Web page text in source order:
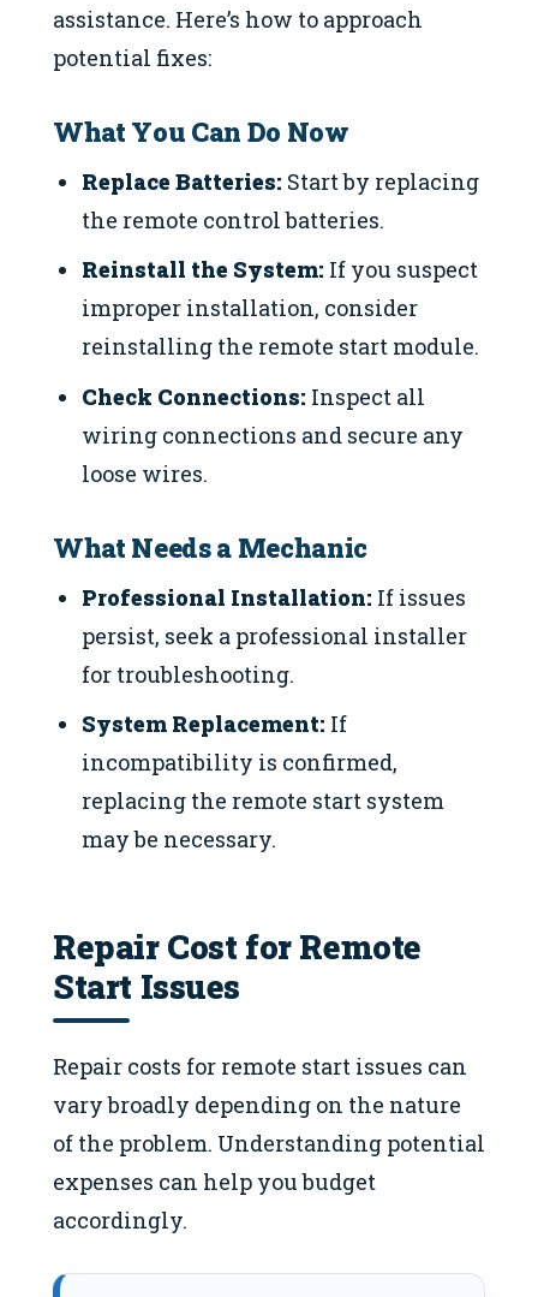
assistance. Here’s how to approach
potential fixes:
What You Can Do Now
Replace Batteries: Start by replacing
the remote control batteries.
Reinstall the System: If you suspect
improper installation, consider
reinstalling the remote start module.
Check Connections: Inspect all
wiring connections and secure any
loose wires.
What Needs a Mechanic
Professional Installation: If issues
persist, seek a professional installer
for troubleshooting.
System Replacement: If
incompatibility is confirmed,
replacing the remote start system
may be necessary.
Repair Cost for Remote
Start Issues
Repair costs for remote start issues can
vary broadly depending on the nature
of the problem. Understanding potential
expenses can help you budget
accordingly.